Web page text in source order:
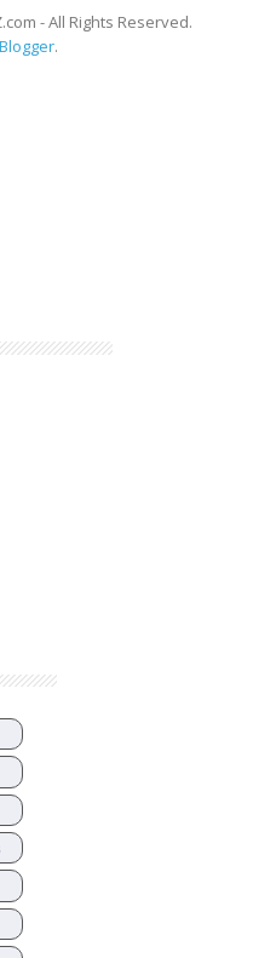
- All Rights Reserved.
Blogger.